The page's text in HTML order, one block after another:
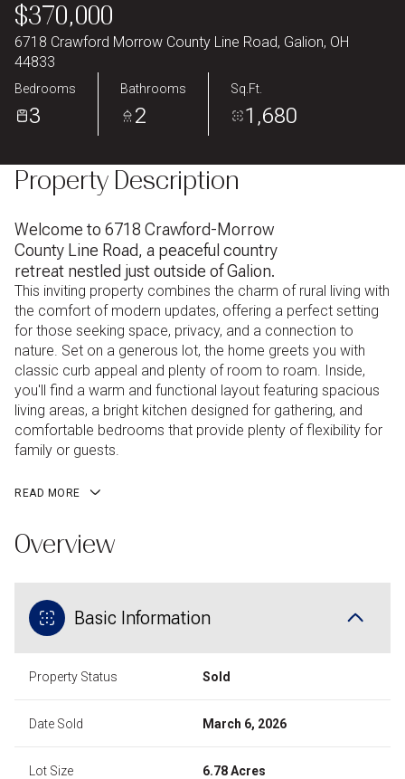
$370,000
6718 Crawford Morrow County Line Road, Galion, OH
44833
Bedrooms
3
Bathrooms
2
Sq.Ft.
1,680
Property Description
Welcome to 6718 Crawford-Morrow
County Line Road, a peaceful country
retreat nestled just outside of Galion.
This inviting property combines the charm of rural living with
the comfort of modern updates, offering a perfect setting
for those seeking space, privacy, and a connection to
nature. Set on a generous lot, the home greets you with
classic curb appeal and plenty of room to roam. Inside,
you'll find a warm and functional layout featuring spacious
living areas, a bright kitchen designed for gathering, and
comfortable bedrooms that provide plenty of flexibility for
family or guests.
READ MORE
Overview
Basic Information
Property Status Sold
Date Sold March 6, 2026
Lot Size 6.78 Acres